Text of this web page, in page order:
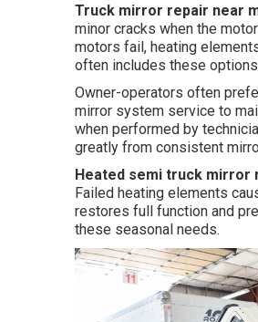
Truck mirror repair near
minor cracks when the
motors fail, heating
often includes these
Owner-operators often
mirror system service to
when performed by
greatly from consistent
Heated semi truck mirror
Failed heating elements
restores full function and
these seasonal needs.